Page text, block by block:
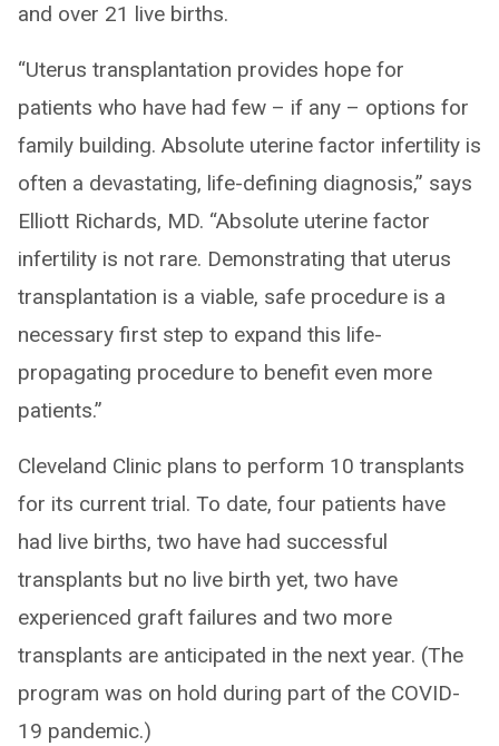
and over 21 live births.
“Uterus transplantation provides hope for
patients who have had few – if any – options for
family building. Absolute uterine factor infertility is
often a devastating, life-defining diagnosis,” says
Elliott Richards, MD. “Absolute uterine factor
infertility is not rare. Demonstrating that uterus
transplantation is a viable, safe procedure is a
necessary first step to expand this life-
propagating procedure to benefit even more
patients.”
Cleveland Clinic plans to perform 10 transplants
for its current trial. To date, four patients have
had live births, two have had successful
transplants but no live birth yet, two have
experienced graft failures and two more
transplants are anticipated in the next year. (The
program was on hold during part of the COVID-
19 pandemic.)